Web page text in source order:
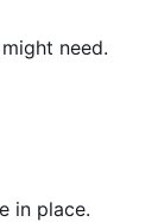
need.
in place.